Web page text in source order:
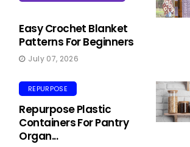
Easy Crochet Blanket
Patterns For Beginners
July 07, 2026
REPURPOSE
Repurpose Plastic
Containers For Pantry
Organ...